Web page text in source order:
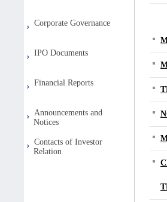
Corporate Governance
IPO Documents
Financial Reports
Announcements and
Notices
Contacts of Investor
Relation